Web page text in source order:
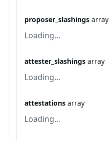
proposer_slashings array
Loading...
attester_slashings array
Loading...
attestations array
Loading...